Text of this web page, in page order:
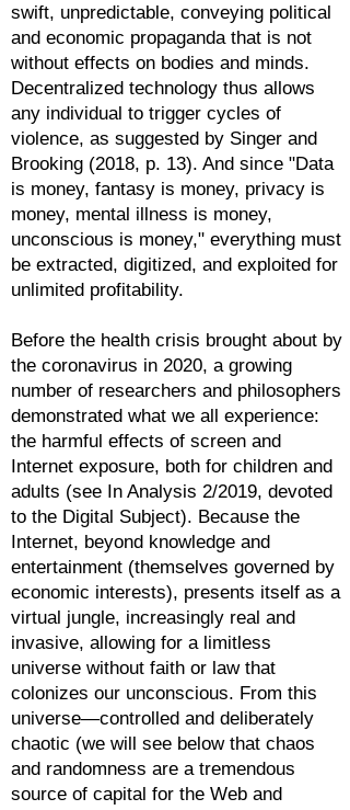
swift, unpredictable, conveying political
and economic propaganda that is not
without effects on bodies and minds.
Decentralized technology thus allows
any individual to trigger cycles of
violence, as suggested by Singer and
Brooking (2018, p. 13). And since "Data
is money, fantasy is money, privacy is
money, mental illness is money,
unconscious is money," everything must
be extracted, digitized, and exploited for
unlimited profitability.
Before the health crisis brought about by
the coronavirus in 2020, a growing
number of researchers and philosophers
demonstrated what we all experience:
the harmful effects of screen and
Internet exposure, both for children and
adults (see In Analysis 2/2019, devoted
to the Digital Subject). Because the
Internet, beyond knowledge and
entertainment (themselves governed by
economic interests), presents itself as a
virtual jungle, increasingly real and
invasive, allowing for a limitless
universe without faith or law that
colonizes our unconscious. From this
universe—controlled and deliberately
chaotic (we will see below that chaos
and randomness are a tremendous
source of capital for the Web and